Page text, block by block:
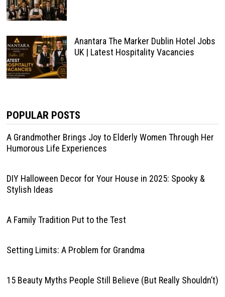
Anantara The Marker Dublin Hotel Jobs
UK | Latest Hospitality Vacancies
POPULAR POSTS
A Grandmother Brings Joy to Elderly Women Through Her
Humorous Life Experiences
DIY Halloween Decor for Your House in 2025: Spooky &
Stylish Ideas
A Family Tradition Put to the Test
Setting Limits: A Problem for Grandma
15 Beauty Myths People Still Believe (But Really Shouldn’t)